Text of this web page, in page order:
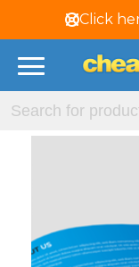
Click